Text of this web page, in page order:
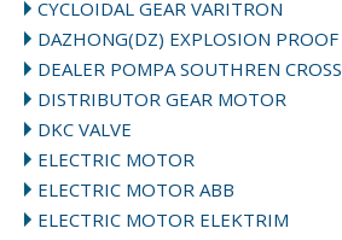
CYCLOIDAL GEAR VARITRON
DAZHONG(DZ) EXPLOSION PROOF
DEALER POMPA SOUTHREN CROSS
DISTRIBUTOR GEAR MOTOR
DKC VALVE
ELECTRIC MOTOR
ELECTRIC MOTOR ABB
ELECTRIC MOTOR ELEKTRIM